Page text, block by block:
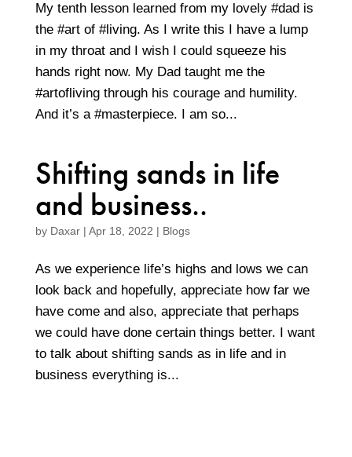
My tenth lesson learned from my lovely #dad is
the #art of #living. As I write this I have a lump
in my throat and I wish I could squeeze his
hands right now. My Dad taught me the
#artofliving through his courage and humility.
And it’s a #masterpiece. I am so...
Shifting sands in life
and business..
by Daxar| Apr 18, 2022 | Blogs
As we experience life’s highs and lows we can
look back and hopefully, appreciate how far we
have come and also, appreciate that perhaps
we could have done certain things better. I want
to talk about shifting sands as in life and in
business everything is...